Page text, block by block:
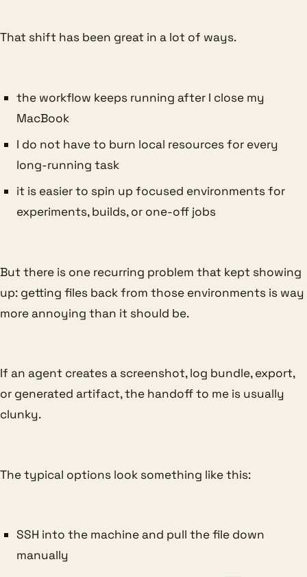
That shift has been great in a lot of ways.
the workflow keeps running after I close my
MacBook
I do not have to burn local resources for every
long-running task
it is easier to spin up focused environments for
experiments, builds, or one-off jobs
But there is one recurring problem that kept showing
up: getting files back from those environments is way
more annoying than it should be.
If an agent creates a screenshot, log bundle, export,
or generated artifact, the handoff to me is usually
clunky.
The typical options look something like this:
SSH into the machine and pull the file down
manually